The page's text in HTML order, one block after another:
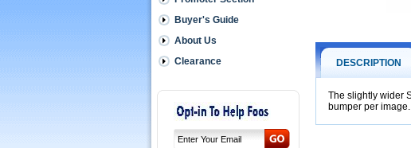
Stop
Ring
for
the
DESCRIPTION
The slightly wider
bumper per image.
Buyer's Guide
About Us
Clearance